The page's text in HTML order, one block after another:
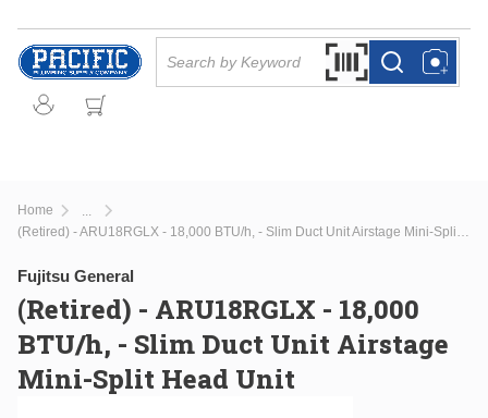
Skip to main content
Search by Barcode
more infomore info
Home
more info (Retired) - ARU18RGLX - 18,000 BTU/h, - Slim Duct Unit Airstage Mini-Split Head Unit
Fujitsu General
(Retired) - ARU18RGLX - 18,000
BTU/h, - Slim Duct Unit Airstage
Mini-Split Head Unit